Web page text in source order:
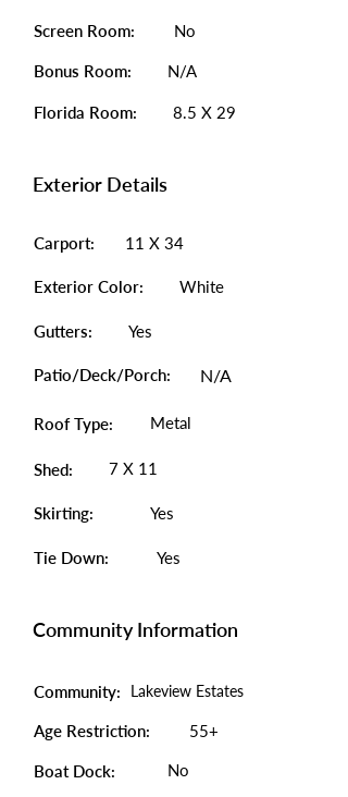
Screen Room: No
Bonus Room: N/A
Florida Room: 8.5 X 29
Exterior Details
Carport: 11 X 34
Exterior Color: White
Gutters: Yes
Patio/Deck/Porch: N/A
Roof Type: Metal
Shed: 7 X 11
Skirting: Yes
Tie Down: Yes
Community Information
Community: Lakeview Estates
Age Restriction: 55+
Boat Dock: No